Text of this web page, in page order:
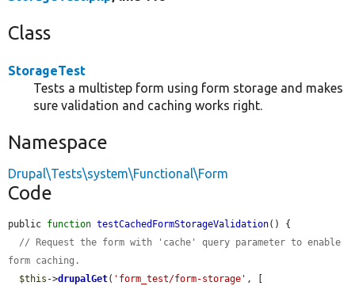
Class
StorageTest
Tests a multistep form using form storage and makes
sure validation and caching works right.
Namespace
Drupal\Tests\system\Functional\Form
Code
public function testCachedFormStorageValidation() {
// Request the form with 'cache' query parameter to enable
form caching.
$this ->drupalGet( 'form_test/form-storage' , [